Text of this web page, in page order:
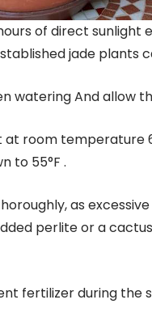
of direct sunlight
jade plants
watering And allow
at room temperature
to 55°F .
as
perlite or a
fertilizer during the